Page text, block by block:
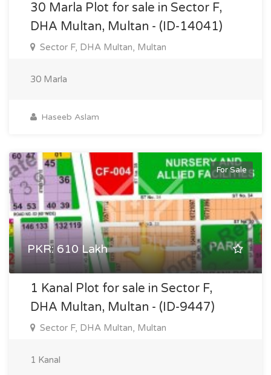
30 Marla Plot for sale in Sector F,
DHA Multan, Multan - (ID-14041)
Sector F, DHA Multan, Multan
30 Marla
Haseeb Aslam
For Sale
PKR: 610 Lakh
1 Kanal Plot for sale in Sector F,
DHA Multan, Multan - (ID-9447)
Sector F, DHA Multan, Multan
1 Kanal